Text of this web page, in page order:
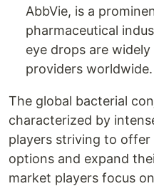
AbbVie, is a
pharmaceutical
eye drops are
providers worldwide.
The global bacterial
characterized by
players striving to
options and expand
market players focus